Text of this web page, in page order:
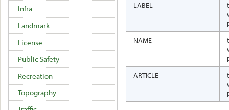
LABEL
NAME
ARTICLE
Infra
Landmark
License
Public Safety
Recreation
Topography